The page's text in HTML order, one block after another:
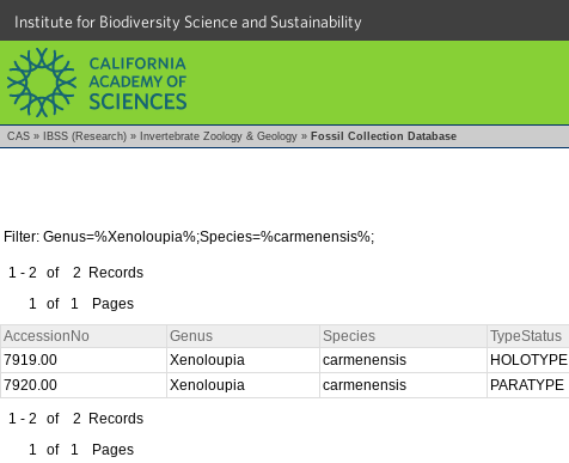
Institute for Biodiversity Science and Sustainability
CAS » IBSS (Research) » Invertebrate Zoology & Geology » Fossil Collection Database
Filter: Genus=%Xenoloupia%;Species=%carmenensis%;
1 - 2 of 2 Records
1
of 1 Pages
AccessionNo Genus Species TypeStatus
7919.00
Xenoloupia carmenensis HOLOTYPE
7920.00
Xenoloupia carmenensis PARATYPE
1 - 2
of 2 Records
1
of 1 Pages